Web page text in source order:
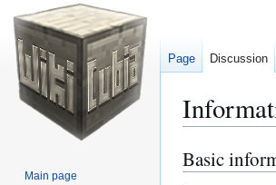
Jump
to
Jump
to
Basic
Page Discussion
Main page